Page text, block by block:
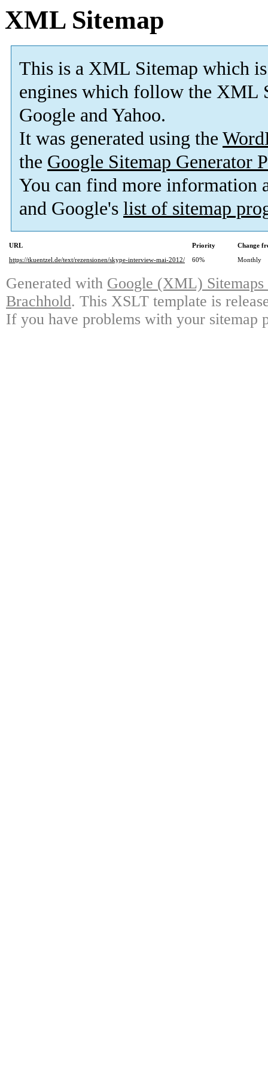
XML Sitemap
This is a XML Sitemap which is
engines which follow the XML
Google and Yahoo.
It was generated using the
the Google Sitemap Generator
You can find more information
and Google's list of sitemap
URL Priority
Change
https://tkuentzel.de/text/rezensionen/skype-interview-mai-2012/
60% Monthly
Generated with Google (XML)
Brachhold. This XSLT template is
If you have problems with your sitemap